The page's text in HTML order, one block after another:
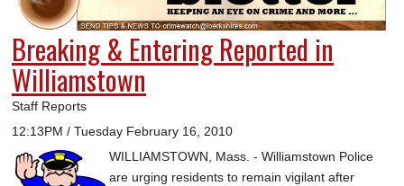
A&E
BUSINESS
SPORTS
PHOTOS
HEALTH
Breaking & Entering Reported in
Williamstown
Staff Reports
12:13PM / Tuesday February 16, 2010
WILLIAMSTOWN, Mass. - Williamstown Police
are urging residents to remain vigilant after